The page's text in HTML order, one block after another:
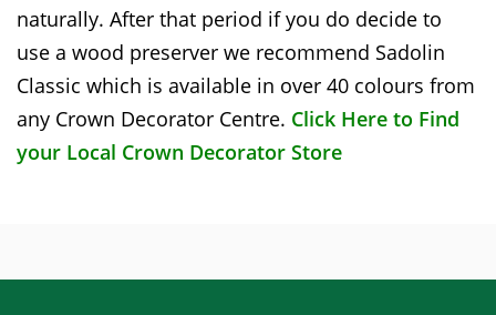
naturally. After that period if you do decide to
use a wood preserver we recommend Sadolin
Classic which is available in over 40 colours from
any Crown Decorator Centre. Click Here to Find
your Local Crown Decorator Store